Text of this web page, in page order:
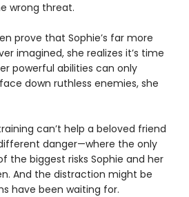
wrong threat.
prove that Sophie’s far more
imagined, she realizes it’s time
powerful abilities can only
down ruthless enemies, she
can’t help a beloved friend
danger—where the only
the biggest risks Sophie and her
And the distraction might be
have been waiting for.